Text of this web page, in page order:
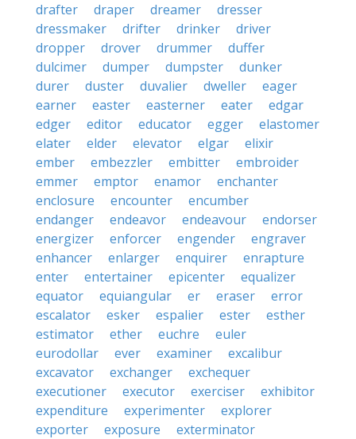
drafter
draper dreamer
dresser
dressmaker
drifter drinker
driver
dropper
drover drummer
duffer
dulcimer
dumper dumpster
dunker
durer
duster duvalier dweller
eager
earner
easter easterner eater
edgar
edger
editor educator egger
elastomer
elater
elder elevator elgar
elixir
ember
embezzler embitter
embroider
emmer
emptor enamor
enchanter
enclosure
encounter
encumber
endanger
endeavor endeavour
endorser
energizer
enforcer engender
engraver
enhancer
enlarger enquirer
enrapture
enter
entertainer epicenter
equalizer
equator
equiangular er eraser
error
escalator
esker espalier ester
esther
estimator
ether euchre
euler
eurodollar
ever examiner
excalibur
excavator
exchanger
exchequer
executioner
executor exerciser
exhibitor
expenditure
experimenter
explorer
exporter
exposure
exterminator